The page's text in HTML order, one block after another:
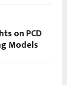
on PCD
Models